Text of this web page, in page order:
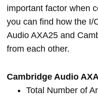
important factor when
you can find how the I/
Audio AXA25 and
from each other.
Cambridge Audio
Total Number of